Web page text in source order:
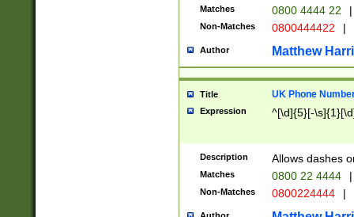
Matches 0800 4444 22 |
Non-Matches 0800444422 |
Author Matthew
Title UK Phone
Expression ^[\d]{5}[-
Description Allows dashes
Matches 0800 22 4444 |
Non-Matches 0800224444 |